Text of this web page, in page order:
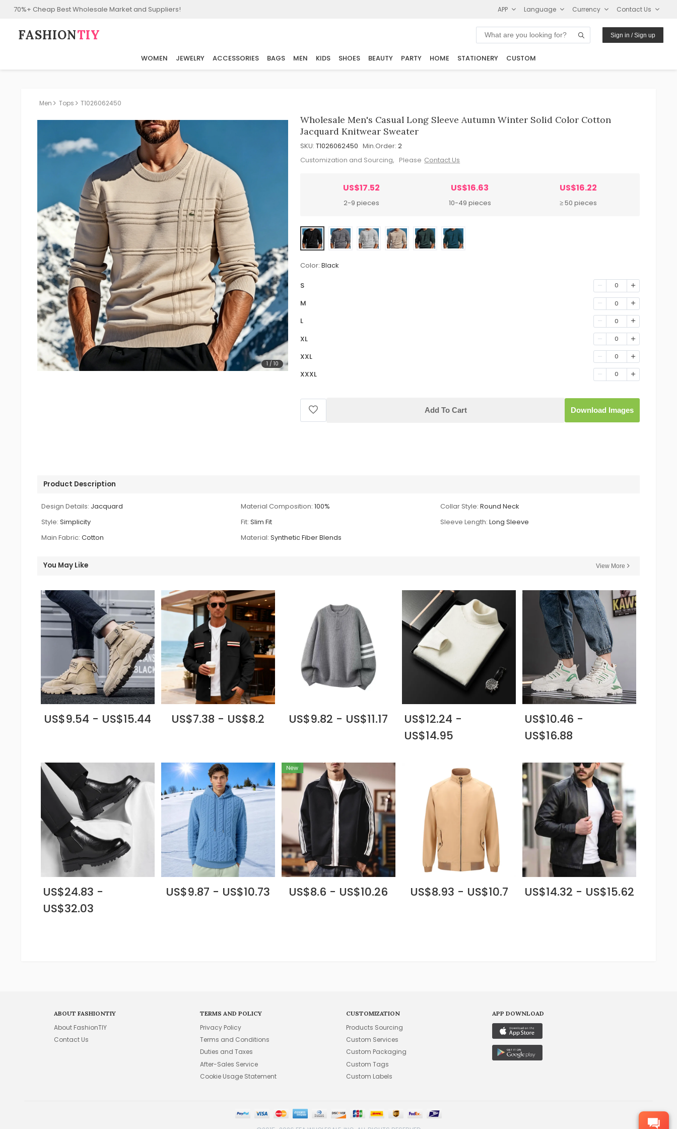
70%+ Cheap Best Wholesale Market and Suppliers! APP Language Currency Contact Us
FASHION⁠TIY Sign in / Sign up
WOMEN JEWELRY ACCESSORIES BAGS MEN KIDS SHOES BEAUTY PARTY HOME STATIONERY CUSTOM
Men Tops T1026062450
1 / 10
Wholesale Men's Casual Long Sleeve Autumn Winter Solid Color Cotton
Jacquard Knitwear Sweater
SKU: T1026062450 Min.Order: 2
Customization and Sourcing, Please Contact Us
US$17.52
2-9 pieces
US$16.63
10-49 pieces
US$16.22
≥ 50 pieces
Color: Black
S 0
M 0
L 0
XL 0
XXL 0
XXXL 0
Add To Cart Download Images
Product Description
Design Details: Jacquard Material Composition: 100% Collar Style: Round Neck
Style: Simplicity Fit: Slim Fit Sleeve Length: Long Sleeve
Main Fabric: Cotton Material: Synthetic Fiber Blends
You May Like View More
US$9.54 - US$15.44 US$7.38 - US$8.2 US$9.82 - US$11.17
US$12.24 -
US$14.95
US$10.46 -
US$16.88
US$24.83 -
US$32.03
US$9.87 - US$10.73 US$8.6 - US$10.26 US$8.93 - US$10.7 US$14.32 - US$15.62
ABOUT FASHIONTIY
About FashionTIY
Contact Us
TERMS AND POLICY
Privacy Policy
Terms and Conditions
Duties and Taxes
After-Sales Service
Cookie Usage Statement
CUSTOMIZATION
Products Sourcing
Custom Services
Custom Packaging
Custom Tags
Custom Labels
APP DOWNLOAD